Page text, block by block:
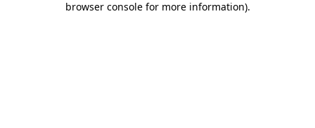
browser console for more information).